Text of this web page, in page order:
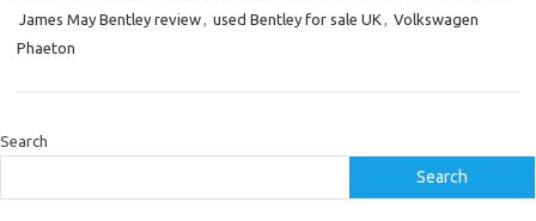
James May Bentley review, used Bentley for sale UK , Volkswagen
Phaeton
Search
Search